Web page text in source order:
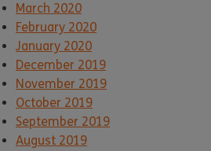
March 2020
February 2020
January 2020
December 2019
November 2019
October 2019
September 2019
August 2019